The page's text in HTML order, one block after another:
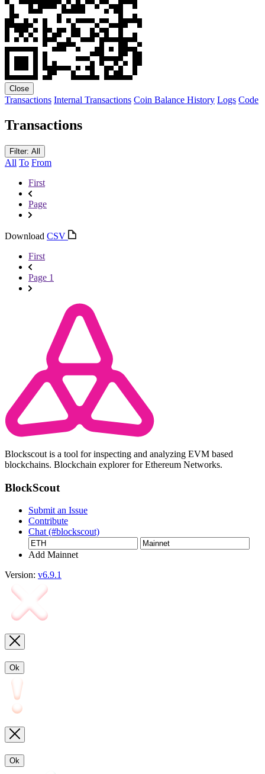
Close
Transactions Internal Transactions Coin Balance History Logs Code
Transactions
Filter: All
All To From
First
Page
Download CSV
First
Page 1
Blockscout is a tool for inspecting and analyzing EVM based
blockchains. Blockchain explorer for Ethereum Networks.
BlockScout
Submit an Issue
Contribute
Chat (#blockscout)
Add Mainnet
Version: v6.9.1
Ok
Ok